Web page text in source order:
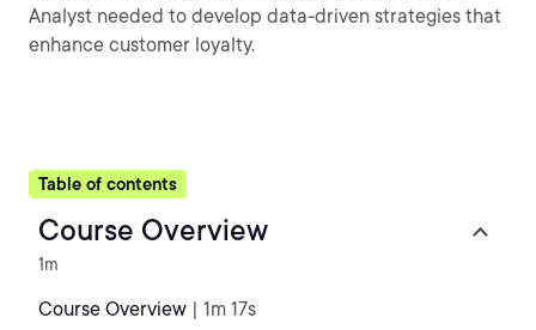
Analyst needed to develop data-driven strategies that
enhance customer loyalty.
Table of contents
Course Overview
1m
Course Overview | 1m 17s